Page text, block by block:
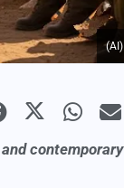
(AI)
contemporary